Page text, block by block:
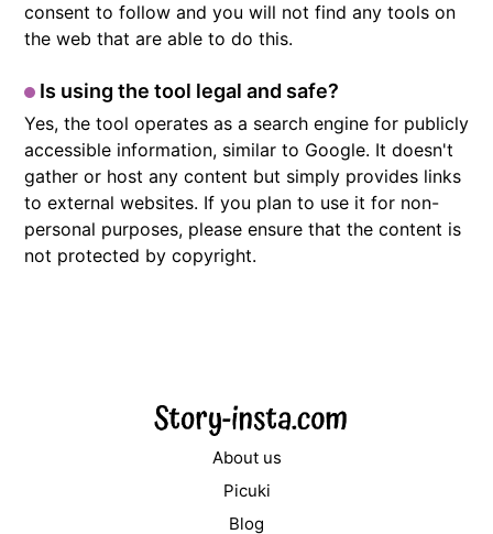
consent to follow and you will not find any tools on
the web that are able to do this.
Is using the tool legal and safe?
Yes, the tool operates as a search engine for publicly
accessible information, similar to Google. It doesn't
gather or host any content but simply provides links
to external websites. If you plan to use it for non-
personal purposes, please ensure that the content is
not protected by copyright.
About us
Picuki
Blog